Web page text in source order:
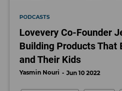
PODCASTS
Lovevery Co-Founder
Building Products That
and Their Kids
Yasmin Nouri Jun 10 2022